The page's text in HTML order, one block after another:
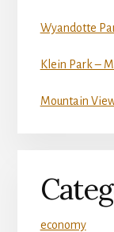
Wyandotte
Klein Park –
Mountain
economy